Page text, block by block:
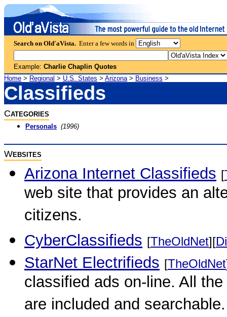
Search on Old'aVista. Enter a few words in
Example: Charlie Chaplin Quotes
Home > Regional > U.S. States > Arizona> Business >
Classifieds
CATEGORIES
Personals (1996)
WEBSITES
Arizona Internet Classifieds [
web site that provides an
citizens.
CyberClassifieds [TheOldNet][
StarNet Electrifieds [TheOldNet
classified ads on-line. All
are included and searchable.